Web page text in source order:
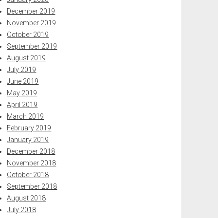
December 2019
November 2019
October 2019
September 2019
August 2019
July 2019
June 2019
May 2019
April 2019
March 2019
February 2019
January 2019
December 2018
November 2018
October 2018
September 2018
August 2018
July 2018